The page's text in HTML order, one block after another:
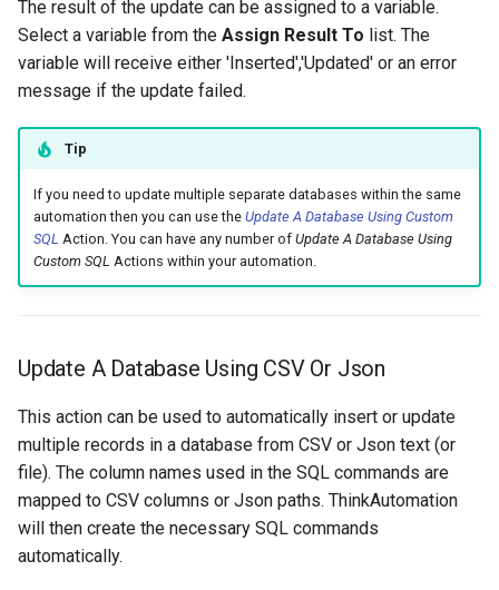
The result of the update can be assigned to a variable.
Select a variable from the Assign Result To list. The
variable will receive either 'Inserted','Updated' or an error
message if the update failed.
Tip
If you need to update multiple separate databases within the same
automation then you can use the Update A Database Using Custom
SQL Action. You can have any number of Update A Database Using
Custom SQL Actions within your automation.
Update A Database Using CSV Or Json
This action can be used to automatically insert or update
multiple records in a database from CSV or Json text (or
file). The column names used in the SQL commands are
mapped to CSV columns or Json paths. ThinkAutomation
will then create the necessary SQL commands
automatically.